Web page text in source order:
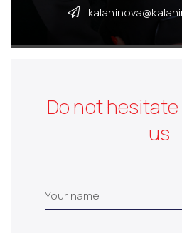
Do not
us
Your name